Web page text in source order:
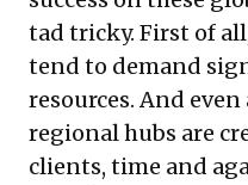
tad tricky. First of
tend to demand
resources. And
regional hubs are
clients, time and